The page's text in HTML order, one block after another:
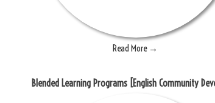
Read More →